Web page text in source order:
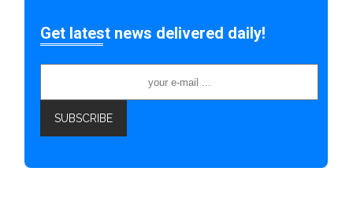
Get latest news delivered daily!